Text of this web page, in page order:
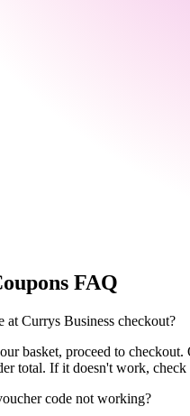
FAQ
Currys Business checkout?
basket, proceed to
total. If it doesn't work, check
code not working?